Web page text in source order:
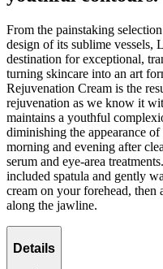
From the painstaking
design of its sublime vessels,
destination for exceptional,
turning skincare into an art
Rejuvenation Cream is the
rejuvenation as we know it
maintains a youthful
diminishing the appearance
morning and evening after
serum and eye-area
included spatula and gently
cream on your forehead,
along the jawline.
Details